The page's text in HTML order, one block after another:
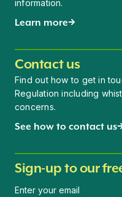
information.
Learn more
Contact us
Find out how to get in
Regulation including
concerns.
See how to contact us
Sign-up to our